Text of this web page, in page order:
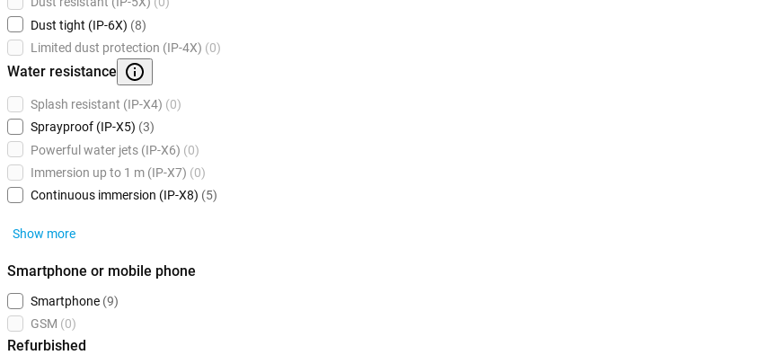
Dust tight (IP-6X) (8)
Limited dust protection (IP-4X) (0)
Water resistance
Splash resistant (IP-X4) (0)
Sprayproof (IP-X5) (3)
Powerful water jets (IP-X6) (0)
Immersion up to 1 m (IP-X7) (0)
Continuous immersion (IP-X8) (5)
Show more
Smartphone or mobile phone
Smartphone (9)
GSM (0)
Refurbished